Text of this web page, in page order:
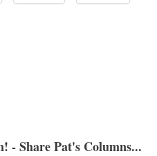
- Share Pat's Columns...